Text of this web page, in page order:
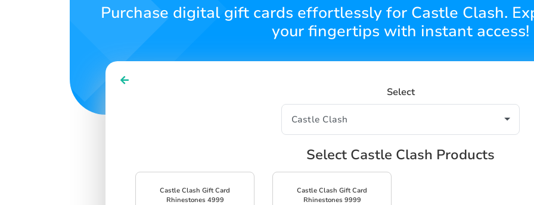
SIGN UP
Purchase digital gift cards effortlessly for Castle Clash.
your fingertips with instant access!
Select
Select Castle Clash Products
Castle Clash Gift Card
Rhinestones 4999
Castle Clash Gift Card
Rhinestones 9999